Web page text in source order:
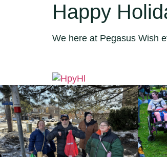
Happy
We here at Pegasus Wish